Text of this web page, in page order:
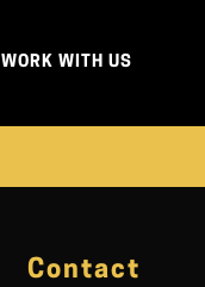
WORK WITH US
Contact